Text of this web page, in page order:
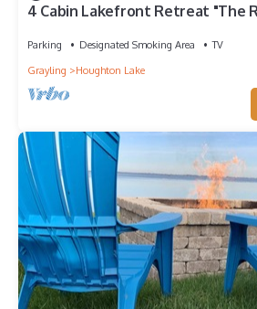
4 Cabin Lakefront Retreat "The
Parking Designated Smoking Area
TV
Grayling
Houghton Lake